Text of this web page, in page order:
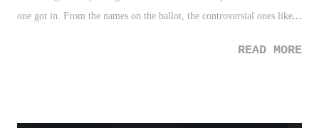
one got in. From the names on the ballot, the controversial ones like
and the lost hope for guys like Jeff Kent, I found myself feeling like
READ MORE